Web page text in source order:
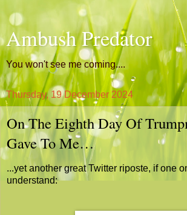
Ambush Predator
You won't see me coming....
Thursday, 19 December 2024
On The Eighth Day Of
Gave To Me…
...yet another great Twitter riposte, if one
understand: